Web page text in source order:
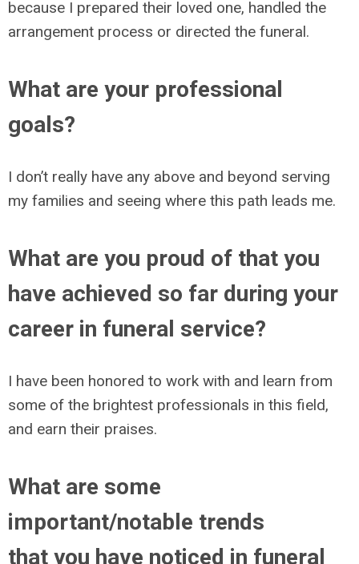
because I prepared their loved one, handled the
arrangement process or directed the funeral.
What are your professional
goals?
I don’t really have any above and beyond serving
my families and seeing where this path leads me.
What are you proud of that you
have achieved so far during your
career in funeral service?
I have been honored to work with and learn from
some of the brightest professionals in this field,
and earn their praises.
What are some
important/notable trends
that you have noticed in funeral